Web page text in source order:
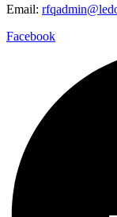
Email:
Facebook